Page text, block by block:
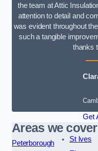
the team at Attic
attention to detail and
was evident throughout
such a tangible
thanks
Get
Areas we cover
Peterborough
St Ives